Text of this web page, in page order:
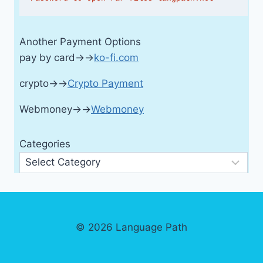
Another Payment Options
pay by card→→ko-fi.com
crypto→→Crypto Payment
Webmoney→→Webmoney
Categories
© 2026 Language Path